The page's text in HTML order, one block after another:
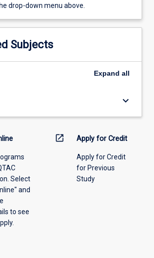
drop-down menu above.
Subjects
Expand all
keyboard_arrow_down
Select
and
to see
open_in_new Apply for Credit
Apply for Credit
for Previous
Study